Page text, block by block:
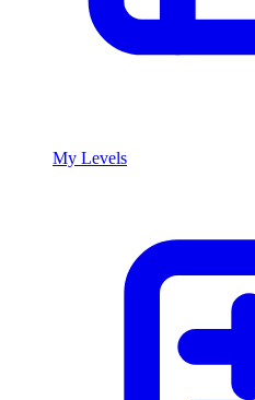
My Levels